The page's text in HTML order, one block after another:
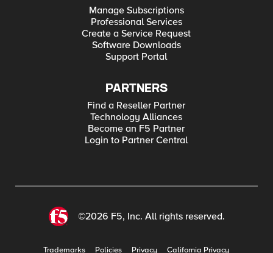
Manage Subscriptions
Professional Services
Create a Service Request
Software Downloads
Support Portal
PARTNERS
Find a Reseller Partner
Technology Alliances
Become an F5 Partner
Login to Partner Central
©2026 F5, Inc. All rights reserved.
Trademarks Policies Privacy California Privacy